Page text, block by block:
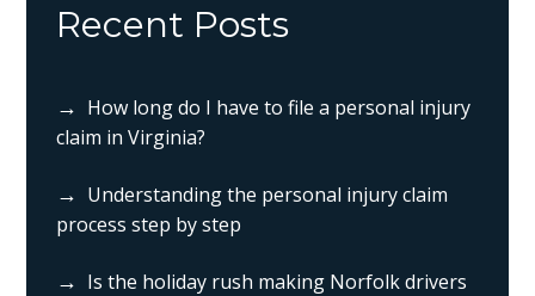
Recent Posts
How long do I have to file a personal injury
claim in Virginia?
Understanding the personal injury claim
process step by step
Is the holiday rush making Norfolk drivers